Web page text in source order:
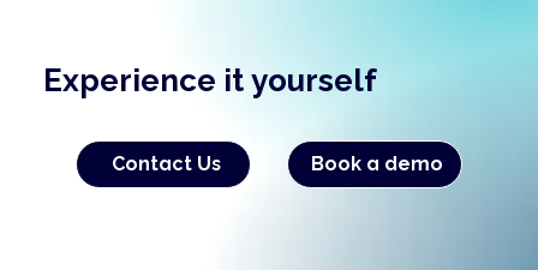
Contact Us Book a demo
Experience it yourself